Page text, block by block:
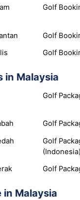
Golf
Golf
Golf
in Malaysia
Golf
Golf
Golf
(Indonesia)
Golf
in Malaysia